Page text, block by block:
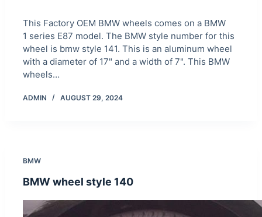
This Factory OEM BMW wheels comes on a BMW
1 series E87 model. The BMW style number for this
wheel is bmw style 141. This is an aluminum wheel
with a diameter of 17" and a width of 7". This BMW
wheels…
ADMIN AUGUST 29, 2024
BMW
BMW wheel style 140